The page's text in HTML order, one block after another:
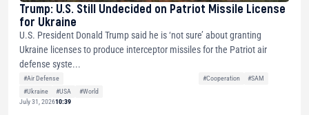
Trump: U.S. Still Undecided on Patriot Missile License
for Ukraine
U.S. President Donald Trump said he is ‘not sure’ about granting
Ukraine licenses to produce interceptor missiles for the Patriot air
defense syste...
#Air Defense #Cooperation
#SAM
#Ukraine
#USA
#World
July 31, 202610:39